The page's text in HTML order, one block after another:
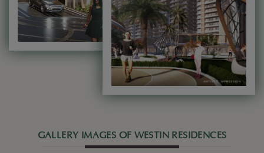
GALLERY IMAGES OF WESTIN RESIDENCES